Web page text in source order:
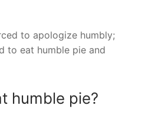
to apologize humbly;
to eat humble pie and
humble pie?